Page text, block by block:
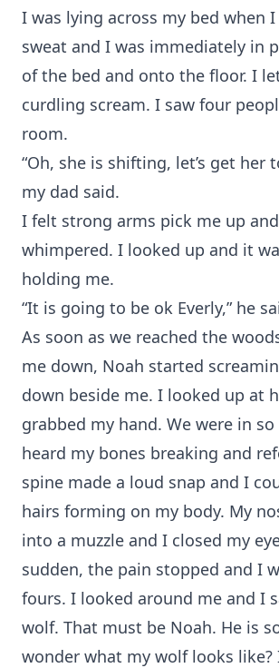
I was lying across my bed when
sweat and I was immediately in
of the bed and onto the floor. I
curdling scream. I saw four
room.
“Oh, she is shifting, let’s get her
my dad said.
I felt strong arms pick me up
whimpered. I looked up and it
holding me.
“It is going to be ok Everly,” he
As soon as we reached the
me down, Noah started
down beside me. I looked up at
grabbed my hand. We were in
heard my bones breaking and
spine made a loud snap and I
hairs forming on my body. My
into a muzzle and I closed my
sudden, the pain stopped and I
fours. I looked around me and I
wolf. That must be Noah. He is
wonder what my wolf looks like?